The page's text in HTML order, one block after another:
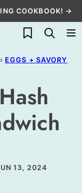
COOKBOOK! →
My Favorites
› EGGS + SAVORY
13, 2024